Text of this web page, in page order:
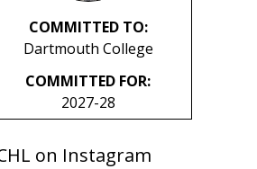
COMMITTED TO:
Dartmouth College
COMMITTED FOR:
2027-28
on Instagram